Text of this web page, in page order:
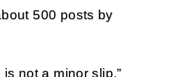
500 posts by
is not a minor slip,”